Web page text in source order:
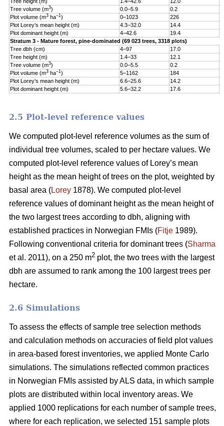
Tree volume (m3) 0.0–5.9 0.2
Plot volume (m3 ha–1) 0–1023 226
Plot Lorey’s mean height (m)
4.3–32.0 14.4
Plot dominant height (m)
4–42.6 19.4
Stratum 3 - Mature forest, pine-dominated (69 023 trees, 3318 plots)
Tree dbh (cm)
4–97 17.0
Tree height (m)
1.4–33 12.1
Tree volume (m3) 0.0–5.5 0.2
Plot volume (m3 ha–1) 5–1162 184
Plot Lorey’s mean height (m)
6.6–25.6 14.2
Plot dominant height (m)
5.6–32.2 17.6
2.5 Plot-level reference values
We computed plot-level reference volumes as the sum of
individual tree volumes, scaled to per hectare values. We
computed plot-level reference values of Lorey’s mean
height as the mean height of trees on the plot, weighted by
basal area (Lorey 1878). We computed plot-level
reference values of dominant height as the mean height of
the two largest trees according to dbh, aligning with
established practices in Norwegian FMIs (Fitje 1989).
Following conventional criteria for dominant trees (Sharma
et al. 2011), on a 250 m2 plot, the two trees with the largest
dbh are assumed to rank among the 100 largest trees per
hectare.
2.6 Simulations
To assess the effects of sample tree selection methods
and calculation methods on accuracies of field plot values
in area-based forest inventories, we applied Monte Carlo
simulations. The simulations reflected common practices
in Norwegian FMIs assisted by ALS data, in which sample
plots are distributed within local inventory areas. We
applied 1000 replications for each number of sample trees,
where for each replication, we selected 151 sample plots